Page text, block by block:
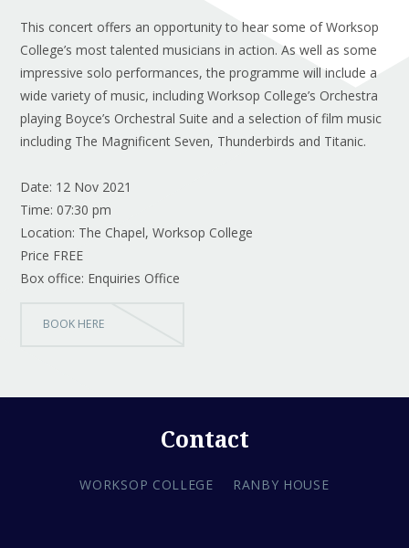
This concert offers an opportunity to hear some of Worksop
College’s most talented musicians in action. As well as some
impressive solo performances, the programme will include a
wide variety of music, including Worksop College’s Orchestra
playing Boyce’s Orchestral Suite and a selection of film music
including The Magnificent Seven, Thunderbirds and Titanic.
Date: 12 Nov 2021
Time: 07:30 pm
Location: The Chapel, Worksop College
Price FREE
Box office: Enquiries Office
BOOK HERE
Contact
WORKSOP COLLEGE RANBY HOUSE